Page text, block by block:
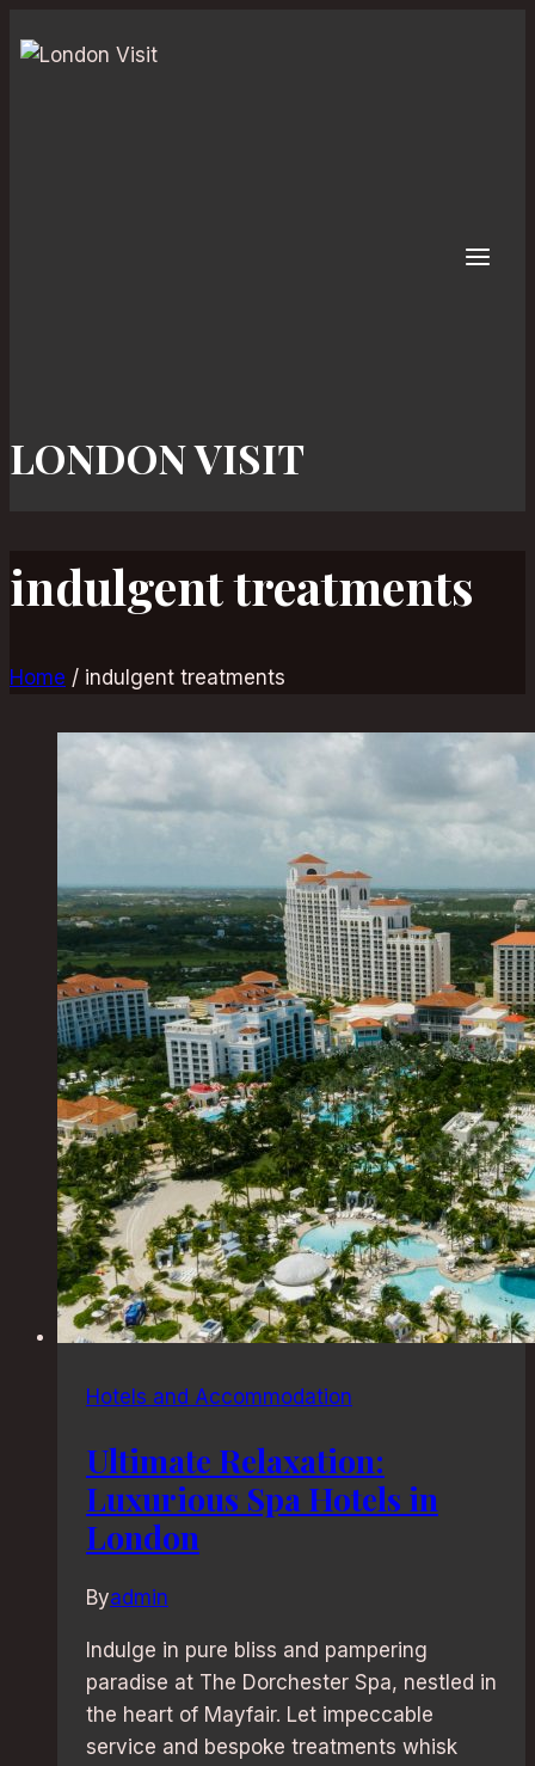
to
LONDON VISIT
indulgent treatments
Home / indulgent treatments
Hotels and Accommodation
Ultimate Relaxation:
Luxurious Spa Hotels in
London
Byadmin
Indulge in pure bliss and pampering
paradise at The Dorchester Spa, nestled in
the heart of Mayfair. Let impeccable
service and bespoke treatments whisk